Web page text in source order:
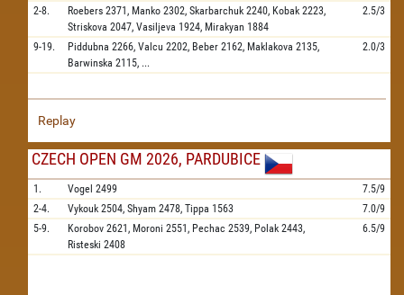
2-8.
Roebers 2371, Manko 2302, Skarbarchuk 2240, Kobak 2223,
Striskova 2047, Vasiljeva 1924, Mirakyan 1884
2.5/3
9-19. Piddubna 2266, Valcu 2202, Beber 2162, Maklakova 2135,
Barwinska 2115, ...
2.0/3
Replay
CZECH OPEN GM 2026, PARDUBICE
1. Vogel 2499
7.5/9
2-4.
Vykouk 2504, Shyam 2478, Tippa 1563
7.0/9
5-9.
Korobov 2621, Moroni 2551, Pechac 2539, Polak 2443,
Risteski 2408
6.5/9